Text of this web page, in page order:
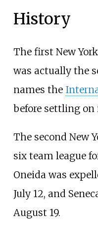
History
The first New
was actually the
names the
before settling
The second New
six team league
Oneida was
July 12, and
August 19.